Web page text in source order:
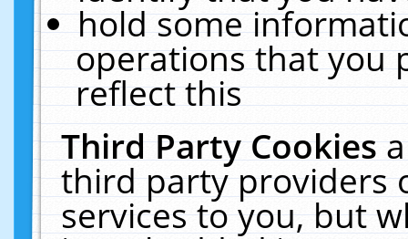
hold some
operations that you
reflect this
Third Party Cookies
third party providers
services to you, but